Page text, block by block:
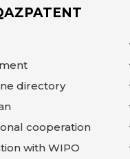
directory
cooperation
with WIPO